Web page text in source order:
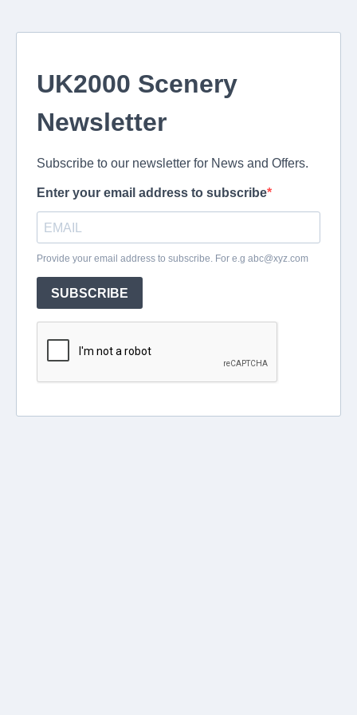
UK2000 Scenery
Newsletter
Subscribe to our newsletter for News and Offers.
Enter your email address to subscribe
Provide your email address to subscribe. For e.g abc@xyz.com
SUBSCRIBE